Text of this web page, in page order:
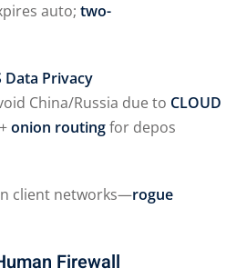
auto; two-
Data Privacy
China/Russia due to CLOUD
+onion routingfor depos
client networks—rogue
Firewall